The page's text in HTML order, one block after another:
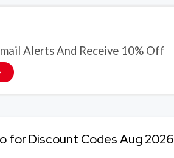
Alerts And Receive 10% Off
for Discount Codes Aug 2026